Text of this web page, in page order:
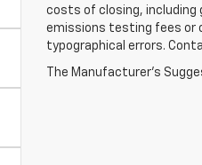
costs of closing, including
emissions testing fees or
typographical errors.
The Manufacturer's